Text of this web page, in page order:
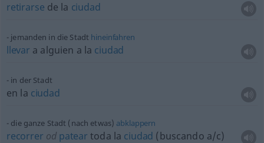
retirarse de la ciudad
jemanden in die Stadt hineinfahren
llevar a alguien a la ciudad
in der Stadt
en la ciudad
die ganze Stadt (nach etwas) abklappern
recorrer od patear toda la ciudad (buscando a/c)